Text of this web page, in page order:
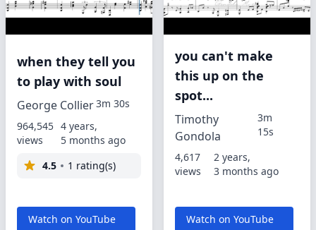
when they tell you
to play with soul
George Collier3m 30s
964,545
views
4 years,
5 months ago
4.5
1 rating(s)
Watch on YouTube
you can't make
this up on the
spot...
Timothy
Gondola
3m
15s
4,617
views
2 years,
3 months ago
Watch on YouTube